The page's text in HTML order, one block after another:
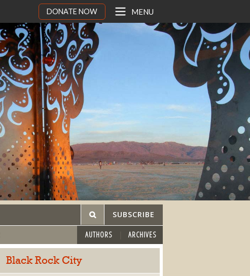
DONATE NOW MENU
SUBSCRIBE
AUTHORS ARCHIVES
Black Rock City